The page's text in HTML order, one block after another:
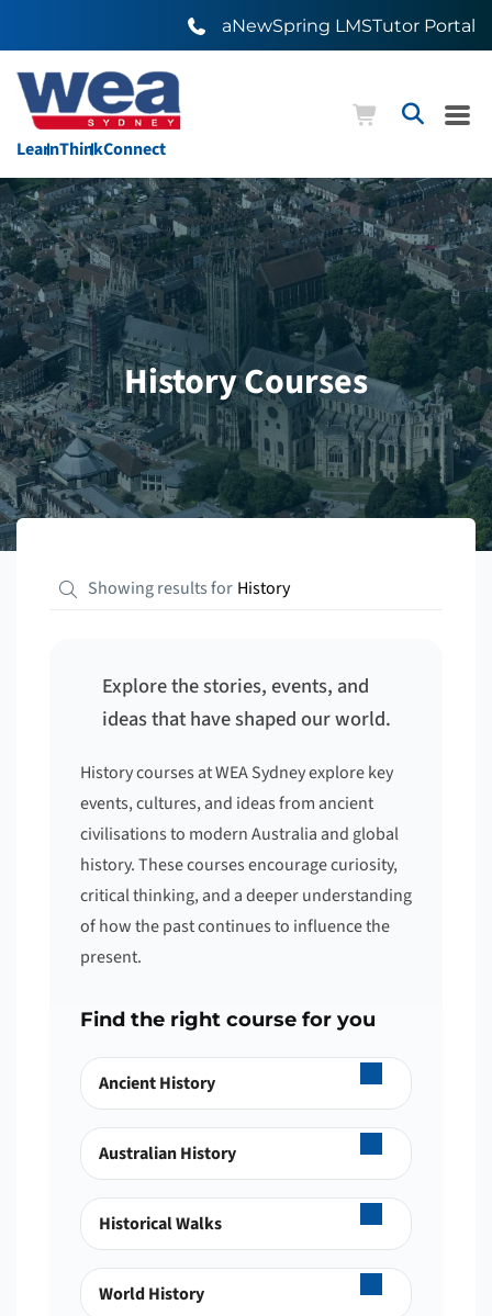
aNewSpring LMSTutor Portal
LearnThinkConnect
History Courses
Showing results for History
Explore the stories, events, and
ideas that have shaped our world.
History courses at WEA Sydney explore key
events, cultures, and ideas from ancient
civilisations to modern Australia and global
history. These courses encourage curiosity,
critical thinking, and a deeper understanding
of how the past continues to influence the
present.
Find the right course for you
Ancient History
Australian History
Historical Walks
World History